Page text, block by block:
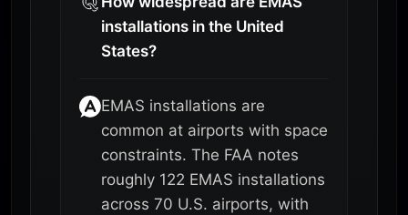
installations in the United
States?
EMAS installations are
common at airports with space
constraints. The FAA notes
roughly 122 EMAS installations
across 70 U.S. airports, with